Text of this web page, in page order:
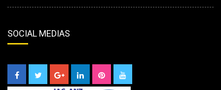
SOCIAL MEDIAS